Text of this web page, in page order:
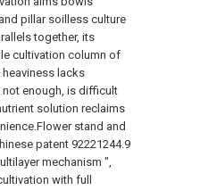
pillar soilless culture
together, its
cultivation column of
lacks
enough, is difficult
solution reclaims
stand and
patent 92221244.9
mechanism ",
with full